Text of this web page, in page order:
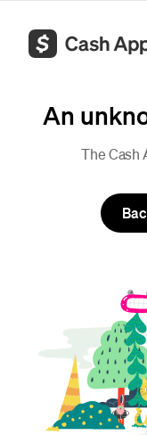
An
The Cash